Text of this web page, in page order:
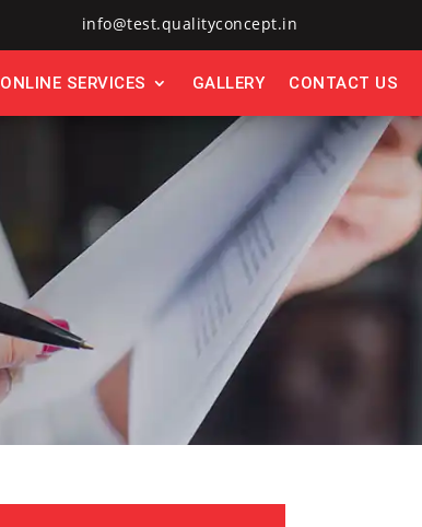
info@test.qualityconcept.in
ONLINE SERVICES GALLERY CONTACT US